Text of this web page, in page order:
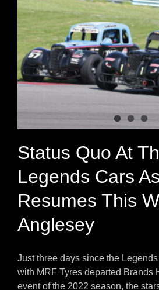
Status Quo At
Legends Cars
Resumes This
Anglesey
Just three days since the
with MRF Tyres departed Brands
event of the 2022 season, the